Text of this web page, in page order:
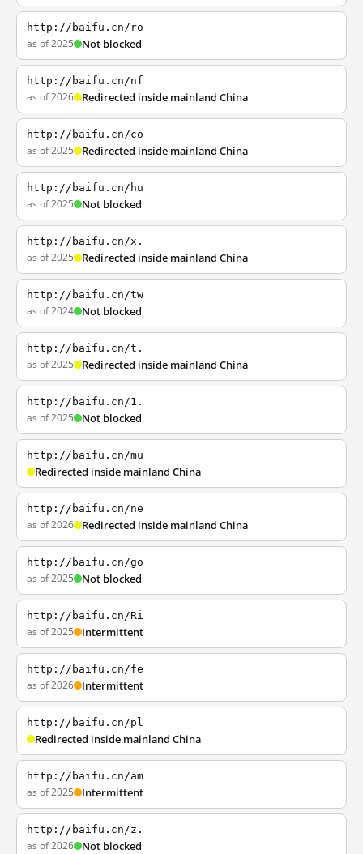
http://baifu.cn/ro
as of 2025 Not blocked
http://baifu.cn/nf
as of 2026 Redirected inside mainland China
http://baifu.cn/co
as of 2025 Redirected inside mainland China
http://baifu.cn/hu
as of 2025 Not blocked
http://baifu.cn/x.
as of 2025 Redirected inside mainland China
http://baifu.cn/tw
as of 2024 Not blocked
http://baifu.cn/t.
as of 2025 Redirected inside mainland China
http://baifu.cn/1.
as of 2025 Not blocked
http://baifu.cn/mu
Redirected inside mainland China
http://baifu.cn/ne
as of 2026 Redirected inside mainland China
http://baifu.cn/go
as of 2025 Not blocked
http://baifu.cn/Ri
as of 2025 Intermittent
http://baifu.cn/fe
as of 2026 Intermittent
http://baifu.cn/pl
Redirected inside mainland China
http://baifu.cn/am
as of 2025 Intermittent
http://baifu.cn/z.
as of 2026 Not blocked